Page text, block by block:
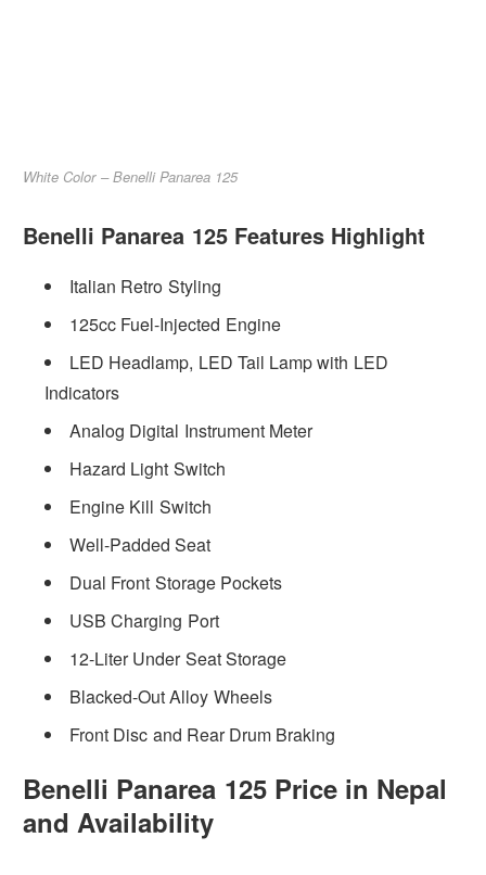
White Color – Benelli Panarea 125
Benelli Panarea 125 Features Highlight
Italian Retro Styling
125cc Fuel-Injected Engine
LED Headlamp, LED Tail Lamp with LED
Indicators
Analog Digital Instrument Meter
Hazard Light Switch
Engine Kill Switch
Well-Padded Seat
Dual Front Storage Pockets
USB Charging Port
12-Liter Under Seat Storage
Blacked-Out Alloy Wheels
Front Disc and Rear Drum Braking
Benelli Panarea 125 Price in Nepal
and Availability